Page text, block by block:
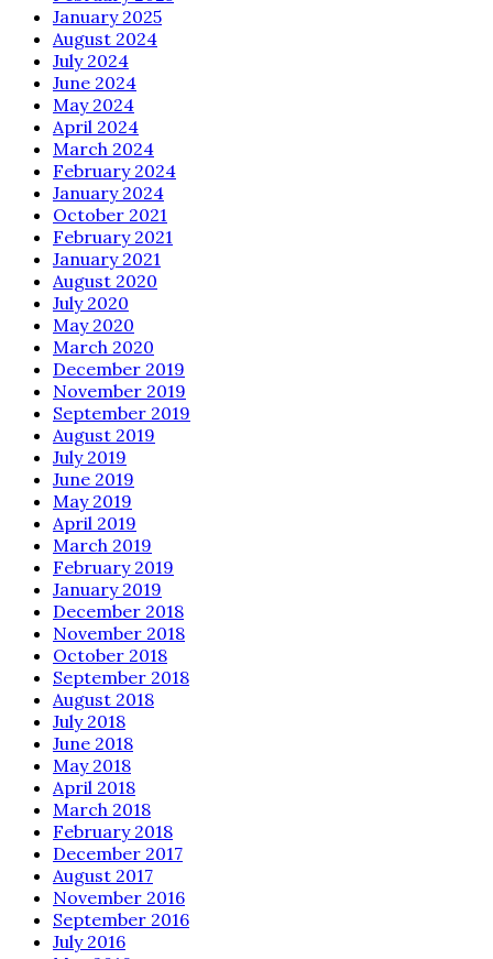
January 2025
August 2024
July 2024
June 2024
May 2024
April 2024
March 2024
February 2024
January 2024
October 2021
February 2021
January 2021
August 2020
July 2020
May 2020
March 2020
December 2019
November 2019
September 2019
August 2019
July 2019
June 2019
May 2019
April 2019
March 2019
February 2019
January 2019
December 2018
November 2018
October 2018
September 2018
August 2018
July 2018
June 2018
May 2018
April 2018
March 2018
February 2018
December 2017
August 2017
November 2016
September 2016
July 2016